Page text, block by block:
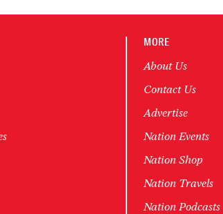
MORE
About Us
Contact Us
Advertise
Nation Events
Nation Shop
Nation Travels
Nation Podcasts